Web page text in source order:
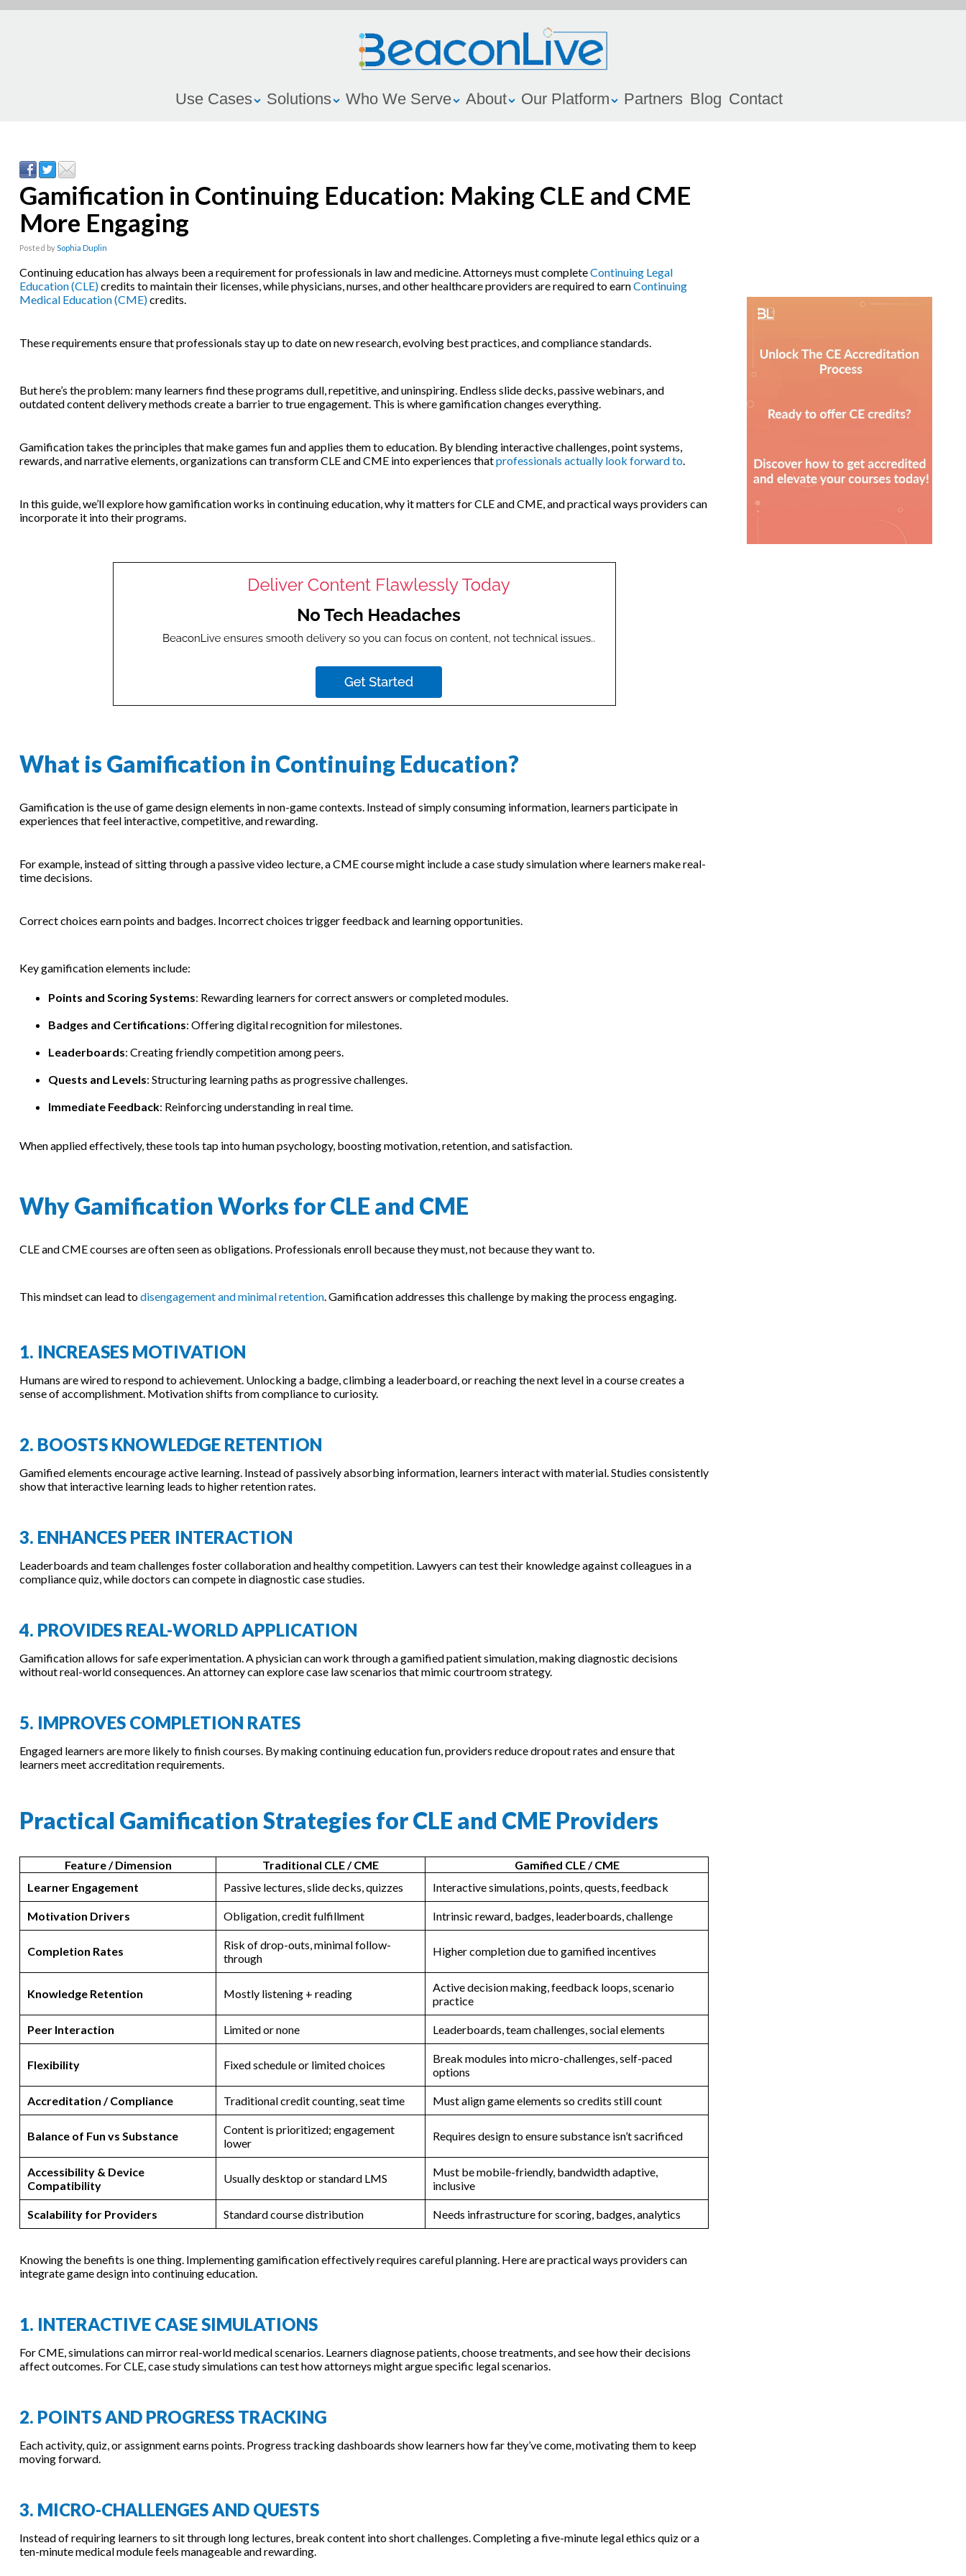
Use Cases Solutions Who We Serve About Our Platform Partners Blog Contact
Gamification in Continuing Education: Making CLE and CME
More Engaging
Posted bySophia Duplin
Continuing education has always been a requirement for professionals in law and medicine. Attorneys must completeContinuing Legal
Education (CLE)credits to maintain their licenses, while physicians, nurses, and other healthcare providers are required to earnContinuing
Medical Education (CME)credits.
These requirements ensure that professionals stay up to date on new research, evolving best practices, and compliance standards.
But here’s the problem: many learners find these programs dull, repetitive, and uninspiring. Endless slide decks, passive webinars, and
outdated content delivery methods create a barrier to true engagement. This is where gamification changes everything.
Gamification takes the principles that make games fun and applies them to education. By blending interactive challenges, point systems,
rewards, and narrative elements, organizations can transform CLE and CME into experiences thatprofessionals actually look forward to.
In this guide, we’ll explore how gamification works in continuing education, why it matters for CLE and CME, and practical ways providers can
incorporate it into their programs.
What is Gamification in Continuing Education?
Gamification is the use of game design elements in non-game contexts. Instead of simply consuming information, learners participate in
experiences that feel interactive, competitive, and rewarding.
For example, instead of sitting through a passive video lecture, a CME course might include a case study simulation where learners make real-
time decisions.
Correct choices earn points and badges. Incorrect choices trigger feedback and learning opportunities.
Key gamification elements include:
Points and Scoring Systems: Rewarding learners for correct answers or completed modules.
Badges and Certifications: Offering digital recognition for milestones.
Leaderboards: Creating friendly competition among peers.
Quests and Levels: Structuring learning paths as progressive challenges.
Immediate Feedback: Reinforcing understanding in real time.
When applied effectively, these tools tap into human psychology, boosting motivation, retention, and satisfaction.
Why Gamification Works for CLE and CME
CLE and CME courses are often seen as obligations. Professionals enroll because they must, not because they want to.
This mindset can lead todisengagement and minimal retention. Gamification addresses this challenge by making the process engaging.
1. INCREASES MOTIVATION
Humans are wired to respond to achievement. Unlocking a badge, climbing a leaderboard, or reaching the next level in a course creates a
sense of accomplishment. Motivation shifts from compliance to curiosity.
2. BOOSTS KNOWLEDGE RETENTION
Gamified elements encourage active learning. Instead of passively absorbing information, learners interact with material. Studies consistently
show that interactive learning leads to higher retention rates.
3. ENHANCES PEER INTERACTION
Leaderboards and team challenges foster collaboration and healthy competition. Lawyers can test their knowledge against colleagues in a
compliance quiz, while doctors can compete in diagnostic case studies.
4. PROVIDES REAL-WORLD APPLICATION
Gamification allows for safe experimentation. A physician can work through a gamified patient simulation, making diagnostic decisions
without real-world consequences. An attorney can explore case law scenarios that mimic courtroom strategy.
5. IMPROVES COMPLETION RATES
Engaged learners are more likely to finish courses. By making continuing education fun, providers reduce dropout rates and ensure that
learners meet accreditation requirements.
Practical Gamification Strategies for CLE and CME Providers
Feature / Dimension Traditional CLE / CME
Gamified CLE / CME
Learner Engagement
Passive lectures, slide decks, quizzes Interactive simulations, points, quests, feedback
Motivation Drivers Obligation, credit fulfillment Intrinsic reward, badges, leaderboards, challenge
Completion Rates
Risk of drop-outs, minimal follow-
through
Higher completion due to gamified incentives
Knowledge Retention Mostly listening + reading
Active decision making, feedback loops, scenario
practice
Peer Interaction Limited or none Leaderboards, team challenges, social elements
Flexibility Fixed schedule or limited choices
Break modules into micro-challenges, self-paced
options
Accreditation / Compliance Traditional credit counting, seat time Must align game elements so credits still count
Balance of Fun vs Substance
Content is prioritized; engagement
lower
Requires design to ensure substance isn’t sacrificed
Accessibility & Device
Compatibility
Usually desktop or standard LMS
Must be mobile-friendly, bandwidth adaptive,
inclusive
Scalability for Providers Standard course distribution Needs infrastructure for scoring, badges, analytics
Knowing the benefits is one thing. Implementing gamification effectively requires careful planning. Here are practical ways providers can
integrate game design into continuing education.
1. INTERACTIVE CASE SIMULATIONS
For CME, simulations can mirror real-world medical scenarios. Learners diagnose patients, choose treatments, and see how their decisions
affect outcomes. For CLE, case study simulations can test how attorneys might argue specific legal scenarios.
2. POINTS AND PROGRESS TRACKING
Each activity, quiz, or assignment earns points. Progress tracking dashboards show learners how far they’ve come, motivating them to keep
moving forward.
3. MICRO-CHALLENGES AND QUESTS
Instead of requiring learners to sit through long lectures, break content into short challenges. Completing a five-minute legal ethics quiz or a
ten-minute medical module feels manageable and rewarding.